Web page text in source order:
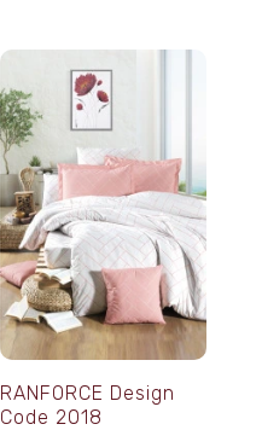
RANFORCE Design
Code 2018